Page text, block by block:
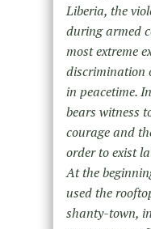
Liberia, the
during armed
most extreme
discrimination
in peacetime.
bears witness
courage and
order to exist
At the
used the
shanty-town,